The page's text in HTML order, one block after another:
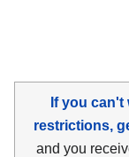
If you
restrictions,
and you